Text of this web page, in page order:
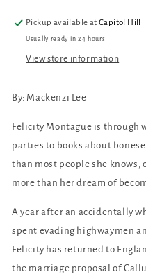
Pickup available atCapitol Hill
Usually ready in 24 hours
View store information
By: Mackenzi Lee
Felicity Montague is through
parties to books about
than most people she knows,
more than her dream of
A year after an accidentally
spent evading highwaymen
Felicity has returned to
the marriage proposal of